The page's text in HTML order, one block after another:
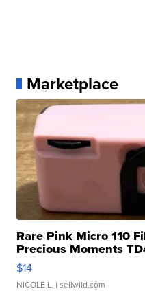
Marketplace
Rare Pink Micro 110
Precious Moments
$14
NICOLE L. | sellwild.com